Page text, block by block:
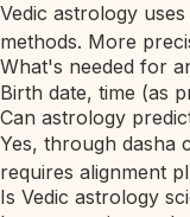
Vedic astrology
methods. More
What's needed for
Birth date, time (as
Can astrology
Yes, through dasha
requires alignment
Is Vedic astrology